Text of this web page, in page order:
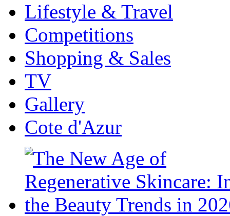
Lifestyle & Travel
Competitions
Shopping & Sales
TV
Gallery
Cote d'Azur